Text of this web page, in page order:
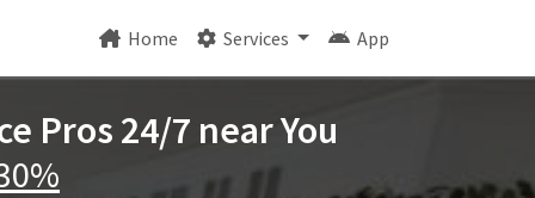
Home Services App
Pros 24/7 near You